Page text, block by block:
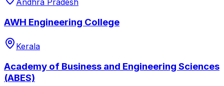
Andhra Pradesh
AWH Engineering College
Kerala
Academy of Business and Engineering Sciences
(ABES)